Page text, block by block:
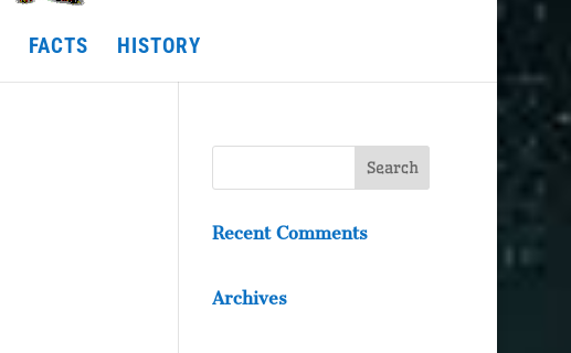
FACTS HISTORY
Recent Comments
Archives